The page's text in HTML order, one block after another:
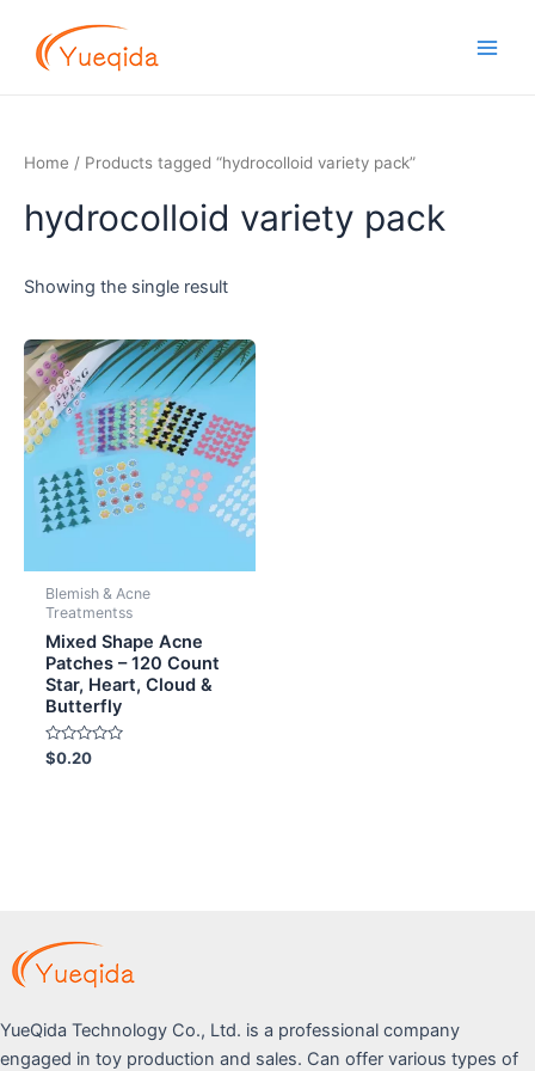
content
Home / Products tagged “hydrocolloid variety pack”
hydrocolloid variety pack
Showing the single result
Blemish & Acne
Treatmentss
Mixed Shape Acne
Patches – 120 Count
Star, Heart, Cloud &
Butterfly
Rated
0
$0.20
YueQida Technology Co., Ltd. is a professional company
engaged in toy production and sales. Can offer various types of